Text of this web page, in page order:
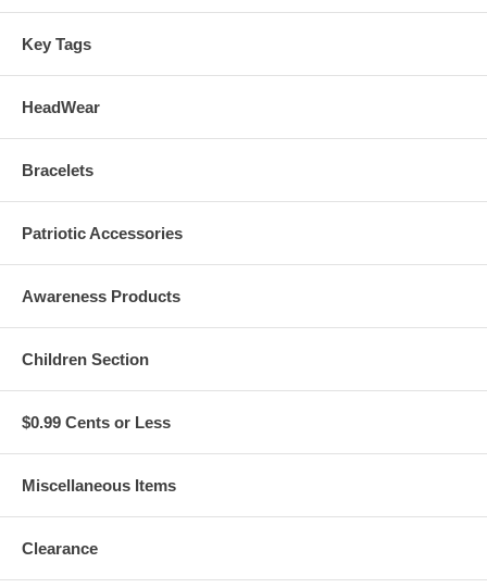
Key Tags
HeadWear
Bracelets
Patriotic Accessories
Awareness Products
Children Section
$0.99 Cents or Less
Miscellaneous Items
Clearance